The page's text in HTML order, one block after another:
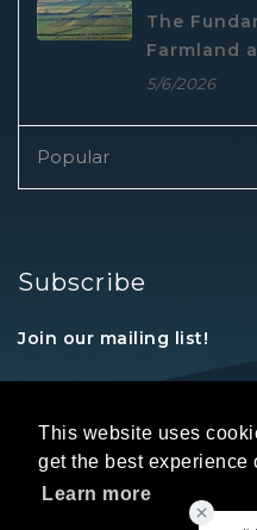
This website uses
get the best experience
Learn more
The
Farmland
5/6/2026
Popular
Subscribe
Join our mailing list!
Privacy